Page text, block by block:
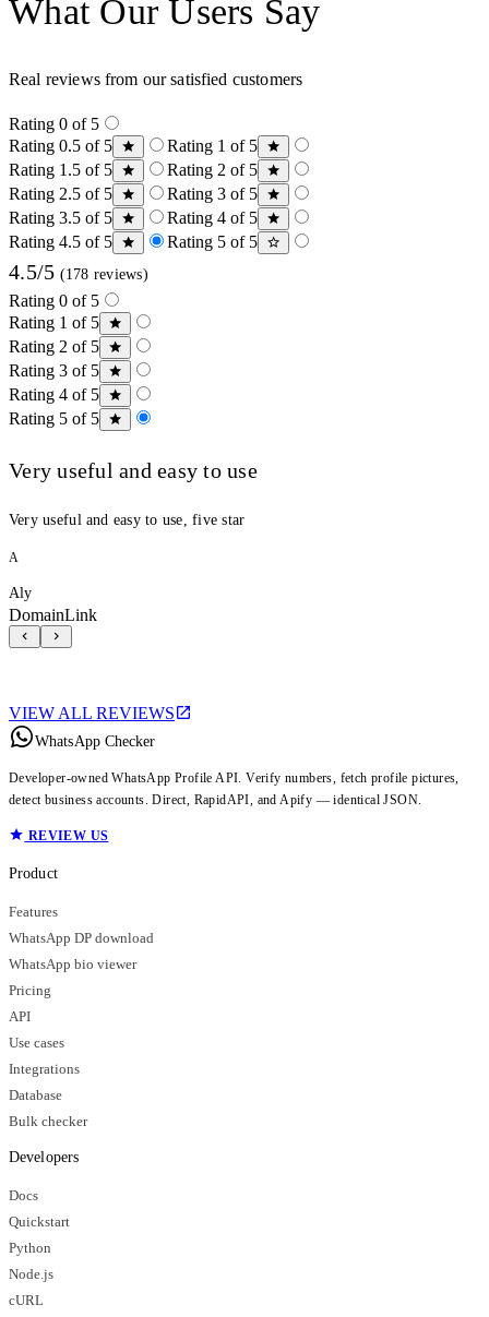
What Our Users Say
Real reviews from our satisfied customers
Rating 0 of 5
Rating 0.5 of 5
Rating 1 of 5
Rating 1.5 of 5
Rating 2 of 5
Rating 2.5 of 5
Rating 3 of 5
Rating 3.5 of 5
Rating 4 of 5
Rating 4.5 of 5
Rating 5 of 5
4.5/5 (178 reviews)
Rating 0 of 5
Rating 1 of 5
Rating 2 of 5
Rating 3 of 5
Rating 4 of 5
Rating 5 of 5
Very useful and easy to use
Very useful and easy to use, five star
A
Aly
DomainLink
VIEW ALL REVIEWS
WhatsApp Checker
Developer-owned WhatsApp Profile API. Verify numbers, fetch profile pictures,
detect business accounts. Direct, RapidAPI, and Apify — identical JSON.
REVIEW US
Product
Features
WhatsApp DP download
WhatsApp bio viewer
Pricing
API
Use cases
Integrations
Database
Bulk checker
Developers
Docs
Quickstart
Python
Node.js
cURL